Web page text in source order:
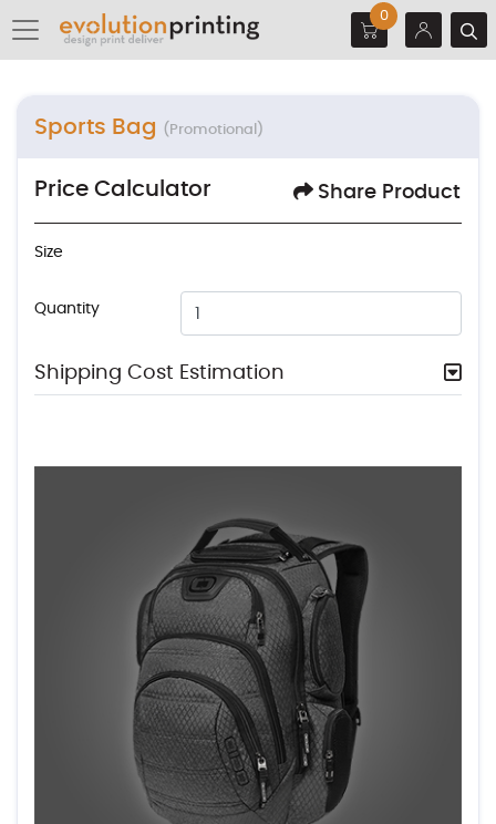
0
Sports Bag (Promotional)
Price Calculator Share Product
Size
Quantity
Shipping Cost Estimation